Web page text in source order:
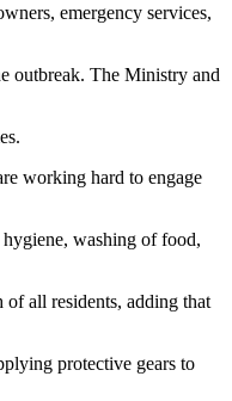
emergency services,
outbreak. The Ministry and
working hard to engage
washing of food,
of all residents, adding that
protective gears to